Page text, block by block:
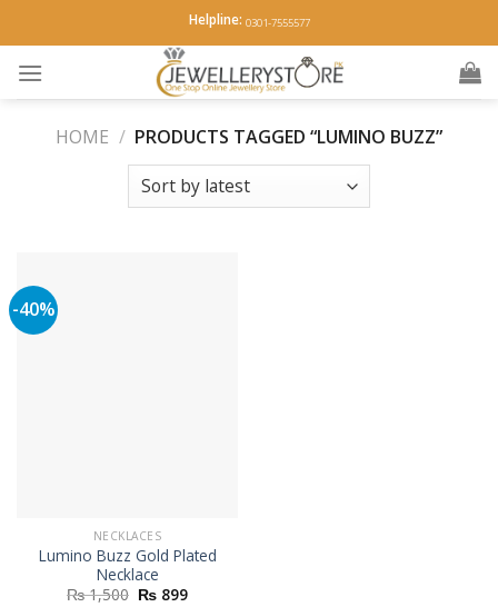
to
content
Helpline: 0301-7555577
HOME / PRODUCTS TAGGED “LUMINO BUZZ”
-40%
NECKLACES
Lumino Buzz Gold Plated
Necklace
₨1,500 Original
₨ 899Current